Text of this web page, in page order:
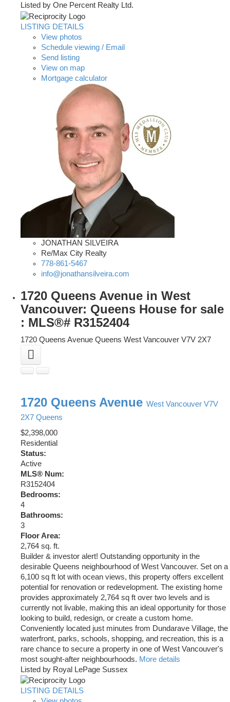
Listed by One Percent Realty Ltd.
LISTING DETAILS
View photos
Schedule viewing / Email
Send listing
View on map
Mortgage calculator
JONATHAN SILVEIRA
Re/Max City Realty
778-861-5467
info@jonathansilveira.com
1720 Queens Avenue in West
Vancouver: Queens House for sale
: MLS®# R3152404
1720 Queens Avenue Queens West Vancouver V7V 2X7
1720 Queens Avenue West Vancouver V7V
2X7 Queens
$2,398,000
Residential
Status:
Active
MLS® Num:
R3152404
Bedrooms:
4
Bathrooms:
3
Floor Area:
2,764 sq. ft.
Builder & investor alert! Outstanding opportunity in the
desirable Queens neighbourhood of West Vancouver. Set on a
6,100 sq ft lot with ocean views, this property offers excellent
potential for renovation or redevelopment. The existing home
provides approximately 2,764 sq ft over two levels and is
currently not livable, making this an ideal opportunity for those
looking to build, redesign, or create a custom home.
Conveniently located just minutes from Dundarave Village, the
waterfront, parks, schools, shopping, and recreation, this is a
rare chance to secure a property in one of West Vancouver's
most sought-after neighbourhoods. More details
Listed by Royal LePage Sussex
LISTING DETAILS